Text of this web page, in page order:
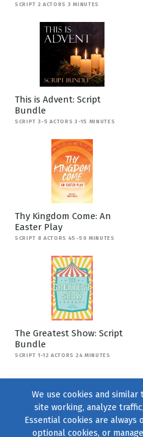
SCRIPT 2 ACTORS 3 MINUTES
This is Advent: Script
Bundle
SCRIPT 3-5 ACTORS 3-15 MINUTES
Thy Kingdom Come: An
Easter Play
SCRIPT 8 ACTORS 45-50 MINUTES
The Greatest Show: Script
Bundle
SCRIPT 1-12 ACTORS 24 MINUTES
We use cookies and
site working, analyze
Essential cookies are always
optional cookies, or